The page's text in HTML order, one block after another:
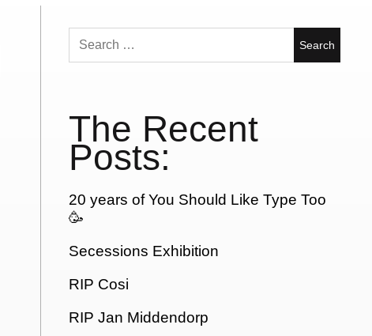
Search
for:
The Recent
Posts:
20 years of You Should Like Type Too
🥳
Secessions Exhibition
RIP Cosi
RIP Jan Middendorp